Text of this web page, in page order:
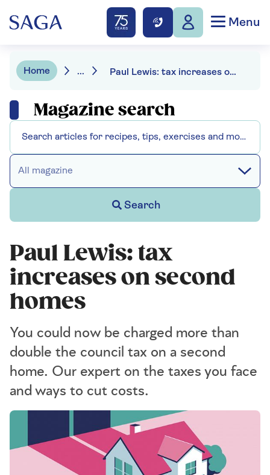
Menu
Home ... Paul Lewis: tax increases on second homes
Magazine search
All magazine
Search
Paul Lewis: tax
increases on second
homes
You could now be charged more than
double the council tax on a second
home. Our expert on the taxes you face
and ways to cut costs.